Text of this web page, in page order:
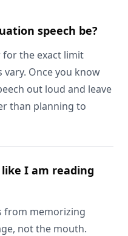
speech be?
for the exact limit
Once you know
out loud and leave
than planning to
I am reading
from memorizing
not the mouth.